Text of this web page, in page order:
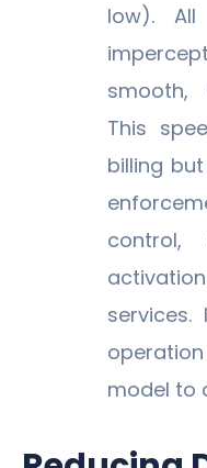
low).
smooth,
This
billing
control,
services.
model to